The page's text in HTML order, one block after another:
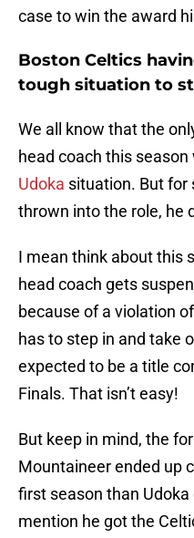
case to win the award
Boston Celtics
tough situation to
We all know that the
head coach this
Udoka situation. But for
thrown into the role, he
I mean think about this
head coach gets
because of a violation
has to step in and take
expected to be a title
Finals. That isn’t easy!
But keep in mind, the
Mountaineer ended up
first season than
mention he got the